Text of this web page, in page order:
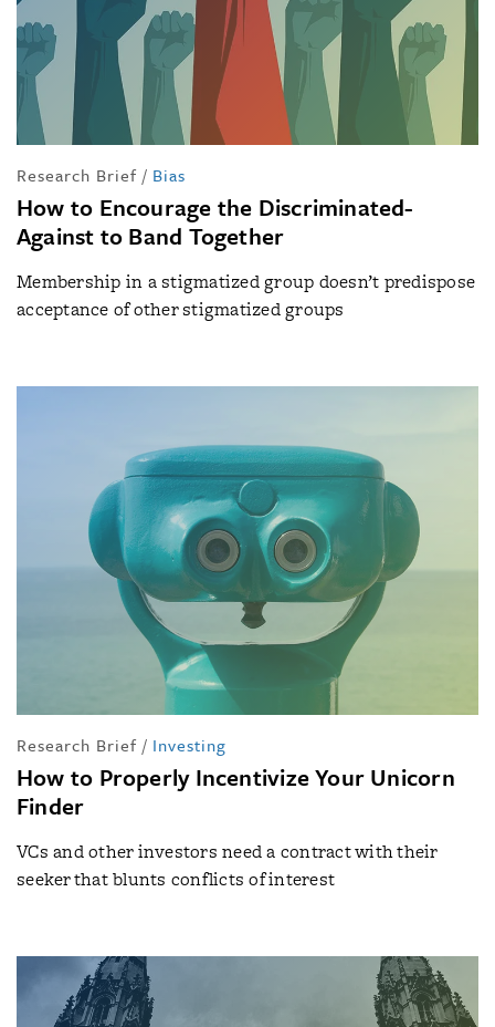
Research Brief / Bias
How to Encourage the Discriminated-
Against to Band Together
Membership in a stigmatized group doesn’t predispose
acceptance of other stigmatized groups
Research Brief / Investing
How to Properly Incentivize Your Unicorn
Finder
VCs and other investors need a contract with their
seeker that blunts conflicts of interest